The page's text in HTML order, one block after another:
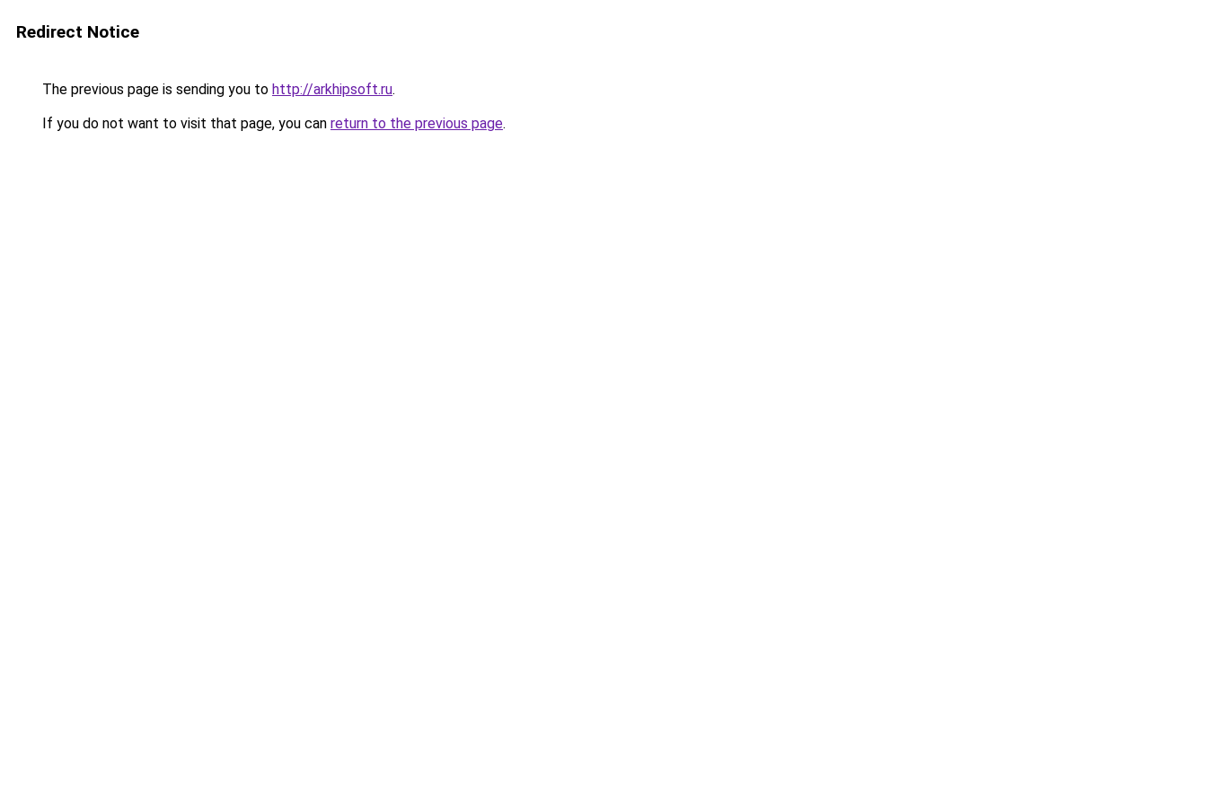
Redirect Notice
The previous page is sending you to http://arkhipsoft.ru.
If you do not want to visit that page, you can return to the previous page.